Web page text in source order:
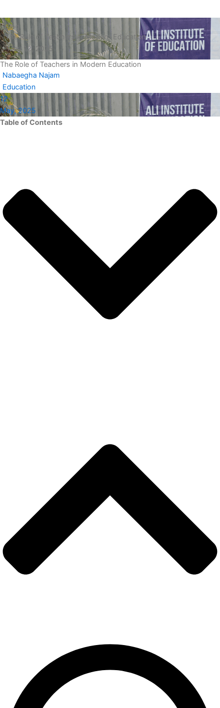
Blog
The Role of Teachers in Modern Education
May 12, 2025
The Role of Teachers in Modern Education
Nabaegha Najam
Education
12
May, 2025
Table of Contents